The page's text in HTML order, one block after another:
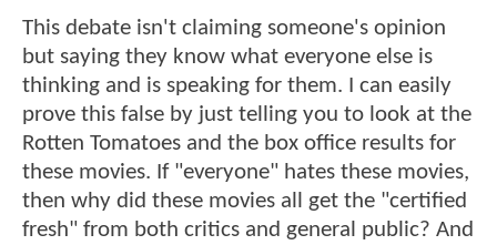
This debate isn't claiming someone's opinion
but saying they know what everyone else is
thinking and is speaking for them. I can easily
prove this false by just telling you to look at the
Rotten Tomatoes and the box office results for
these movies. If "everyone" hates these movies,
then why did these movies all get the "certified
fresh" from both critics and general public? And